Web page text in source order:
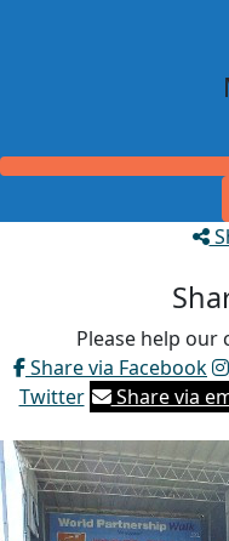
Please help our
Share via Facebook
Twitter
Share via